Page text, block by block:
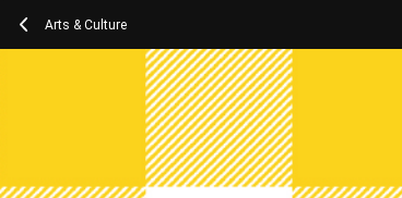
Arts & Culture